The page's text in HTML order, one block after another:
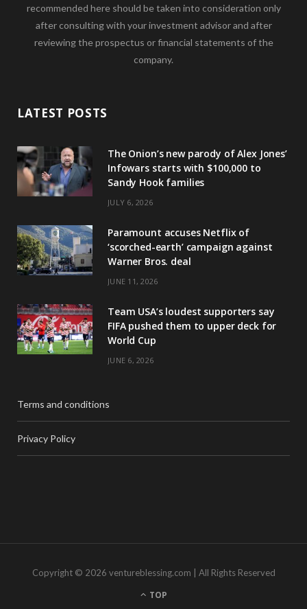
recommended here should be taken into consideration only
after consulting with your investment advisor and after
reviewing the prospectus or financial statements of the
company.
LATEST POSTS
The Onion’s new parody of Alex Jones’
Infowars starts with $100,000 to
Sandy Hook families
JULY 6, 2026
Paramount accuses Netflix of
‘scorched-earth’ campaign against
Warner Bros. deal
JUNE 11, 2026
Team USA’s loudest supporters say
FIFA pushed them to upper deck for
World Cup
JUNE 6, 2026
Terms and conditions
Privacy Policy
Copyright © 2026 ventureblessing.com | All Rights Reserved
TOP